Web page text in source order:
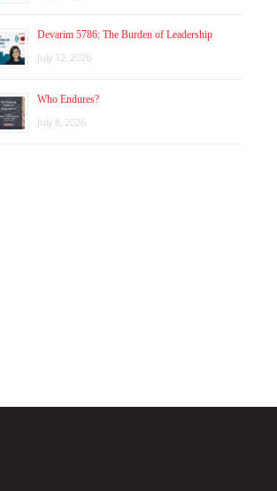
Devarim 5786: The Burden of Leadership
July 12, 2026
Who Endures?
July 8, 2026